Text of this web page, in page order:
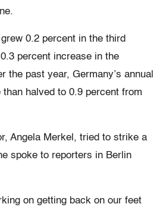
0.2 percent in the third
percent increase in the
the past year, Germany’s annual
halved to 0.9 percent from
Angela Merkel, tried to strike a
spoke to reporters in Berlin
on getting back on our feet